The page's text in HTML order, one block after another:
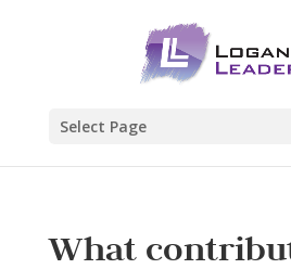
Select Page
What